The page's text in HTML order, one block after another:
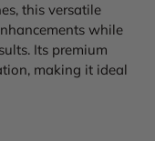
this versatile
while
Its premium
making it ideal